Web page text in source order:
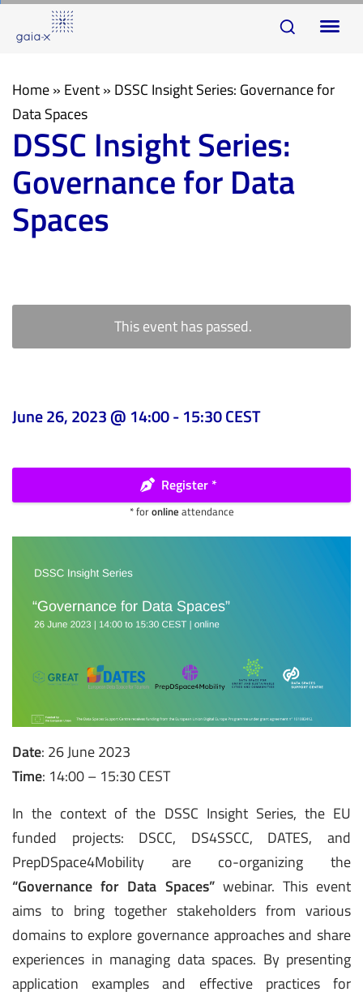
links
to
navigation
Skip
to
content
Home» Event» DSSC Insight Series: Governance for
Data Spaces
DSSC Insight Series:
Governance for Data
Spaces
This event has passed.
June 26, 2023 @ 14:00-15:30CEST
Register *
* foronline attendance
Date: 26 June 2023
Time: 14:00 – 15:30 CEST
In the context of the DSSC Insight Series, the EU
funded projects: DSCC, DS4SSCC, DATES, and
PrepDSpace4Mobility are co-organizing the
“Governance for Data Spaces”webinar. This event
aims to bring together stakeholders from various
domains to explore governance approaches and share
experiences in managing data spaces. By presenting
application examples and effective practices for